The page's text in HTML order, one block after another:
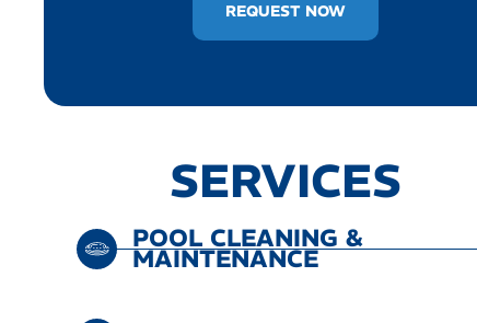
REQUEST NOW
SERVICES
POOL CLEANING &
MAINTENANCE